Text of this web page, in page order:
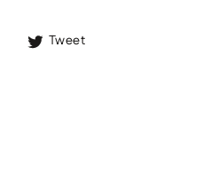
Share Tweet